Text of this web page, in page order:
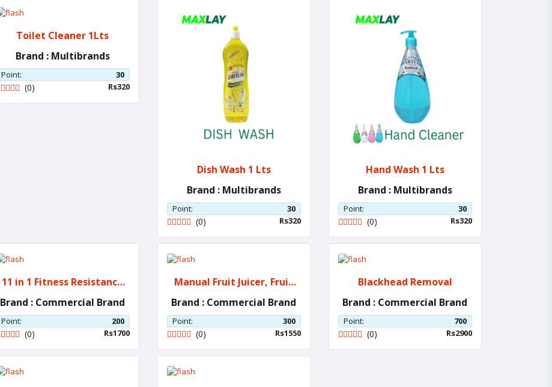
Toilet Cleaner 1Lts
Brand : Multibrands
Point: 30
(0) Rs320
Dish Wash 1 Lts
Brand : Multibrands
Point: 30
(0) Rs320
Hand Wash 1 Lts
Brand : Multibrands
Point: 30
(0) Rs320
11 in 1 Fitness Resistance
Bands
Brand : Commercial Brand
Point: 200
(0) Rs1700
Manual Fruit Juicer, Fruit
Press,
Brand : Commercial Brand
Point: 300
(0) Rs1550
Blackhead Removal
Brand : Commercial Brand
Point: 700
(0) Rs2900